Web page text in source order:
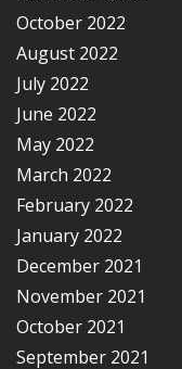
October 2022
August 2022
July 2022
June 2022
May 2022
March 2022
February 2022
January 2022
December 2021
November 2021
October 2021
September 2021